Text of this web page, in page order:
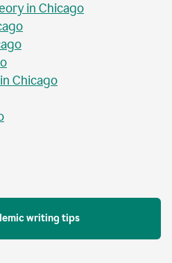
in Chicago
Chicago
writing tips